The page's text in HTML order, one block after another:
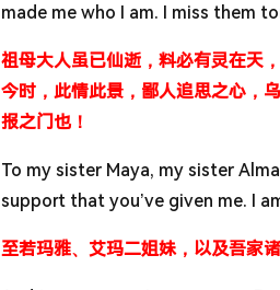
made me who I am. I miss them
祖母大人虽已仙逝，料必有灵在天
今时，此情此景，鄙人追思之心，
报之门也！
To my sister Maya, my sister
support that you’ve given me. I
至若玛雅、艾玛二姐妹，以及吾家